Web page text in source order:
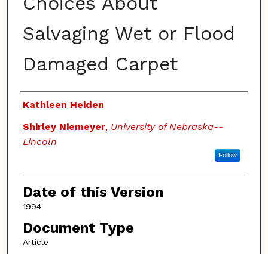
Salvaging Wet or Flood
Damaged Carpet
Authors
Kathleen Heiden
Shirley Niemeyer, University of Nebraska--
Lincoln
Follow
Date of this Version
1994
Document Type
Article